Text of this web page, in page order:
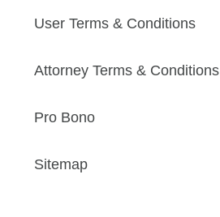
User Terms & Conditions
Attorney Terms & Conditions
Pro Bono
Sitemap